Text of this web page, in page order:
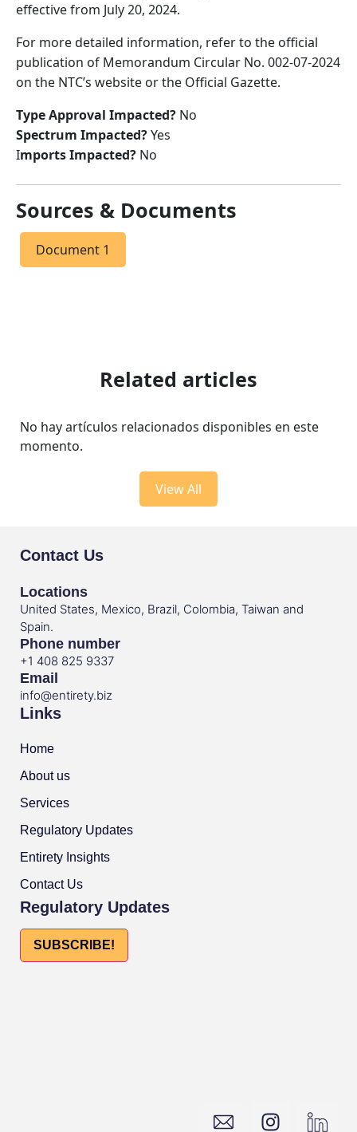
effective from July 20, 2024.
For more detailed information, refer to the official
publication of Memorandum Circular No. 002-07-2024
on the NTC’s website or the Official Gazette.
Type Approval Impacted? No
Spectrum Impacted?Yes
Imports Impacted? No
Sources & Documents
Document 1
Related articles
No hay artículos relacionados disponibles en este
momento.
View All
Contact Us
Locations
United States, Mexico, Brazil, Colombia, Taiwan and
Spain.
Phone number
+1 408 825 9337
Email
info@entirety.biz
Links
Home
About us
Services
Regulatory Updates
Entirety Insights
Contact Us
Regulatory Updates
SUBSCRIBE!